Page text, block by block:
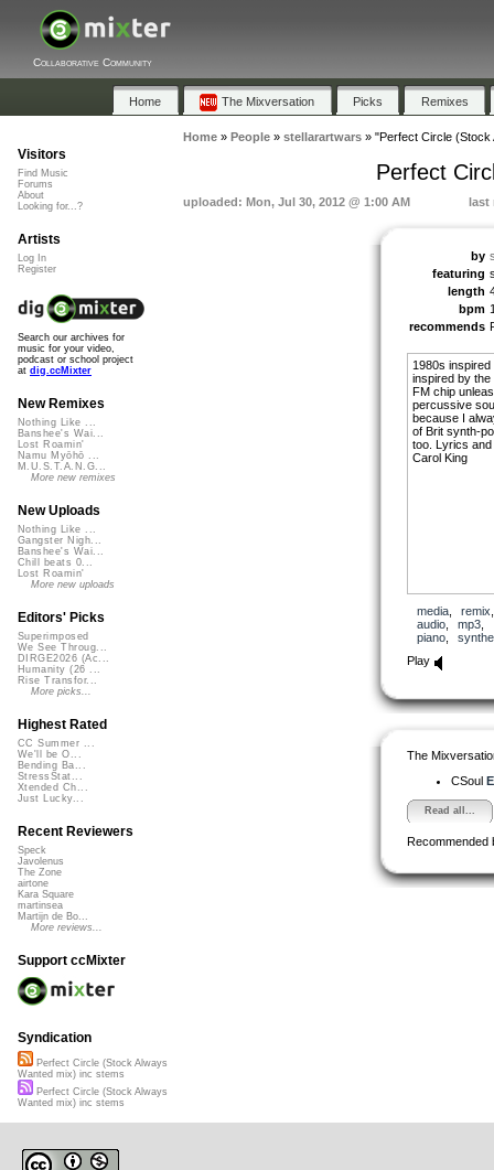
Collaborative Community
Home The Mixversation Picks Remixes
Home» People» stellarartwars» "Perfect Circle (Stock
Perfect
uploaded: Mon, Jul 30, 2012 @ 1:00 AM last
by
featuring
length
bpm
recommends
1980s inspired
inspired by the
FM chip
percussive
because I
of Brit synth-
too. Lyrics and
Carol King
media, remix
audio, mp3
piano,
Play
The
CSoul
Read all...
Recommended
Visitors
Find Music
Forums
About
Looking for...?
Artists
Log In
Register
Search our archives for
music for your video,
podcast or school project
at dig.ccMixter
New Remixes
Nothing Like ...
Banshee's Wai...
Lost Roamin'
Namu Myōhō ...
M.U.S.T.A.N.G...
More new remixes
New Uploads
Nothing Like ...
Gangster Nigh...
Banshee's Wai...
Chill beats 0...
Lost Roamin'
More new uploads
Editors' Picks
Superimposed
We See Throug...
DIRGE2026 (Ac...
Humanity (26 ...
Rise Transfor...
More picks...
Highest Rated
CC Summer ...
We'll be O...
Bending Ba...
StressStat...
Xtended Ch...
Just Lucky...
Recent Reviewers
Speck
Javolenus
The Zone
airtone
Kara Square
martinsea
Martijn de Bo...
More reviews...
Support ccMixter
Syndication
Perfect Circle (Stock Always
Wanted mix) inc stems
Perfect Circle (Stock Always
Wanted mix) inc stems